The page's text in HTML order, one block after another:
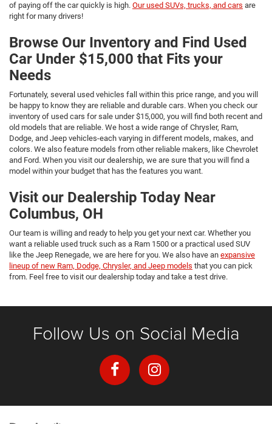
of paying off the car quickly is high. Our used SUVs, trucks, and cars are
right for many drivers!
Browse Our Inventory and Find Used
Car Under $15,000 that Fits your
Needs
Fortunately, several used vehicles fall within this price range, and you will
be happy to know they are reliable and durable cars. When you check our
inventory of used cars for sale under $15,000, you will find both recent and
old models that are reliable. We host a wide range of Chrysler, Ram,
Dodge, and Jeep vehicles-each varying in different models, makes, and
colors. We also feature models from other reliable makers, like Chevrolet
and Ford. When you visit our dealership, we are sure that you will find a
model within your budget that has the features you want.
Visit our Dealership Today Near
Columbus, OH
Our team is willing and ready to help you get your next car. Whether you
want a reliable used truck such as a Ram 1500 or a practical used SUV
like the Jeep Renegade, we are here for you. We also have an expansive
lineup of new Ram, Dodge, Chrysler, and Jeep models that you can pick
from. Feel free to visit our dealership today and take a test drive.
Follow Us on Social Media